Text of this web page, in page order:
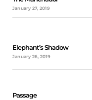
January 27, 2019
Elephant’s Shadow
January 26, 2019
Passage